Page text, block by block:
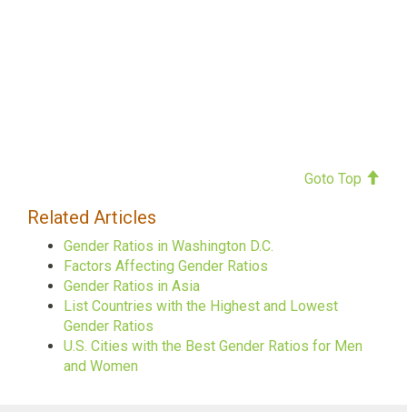
Goto Top
Related Articles
Gender Ratios in Washington D.C.
Factors Affecting Gender Ratios
Gender Ratios in Asia
List Countries with the Highest and Lowest
Gender Ratios
U.S. Cities with the Best Gender Ratios for Men
and Women